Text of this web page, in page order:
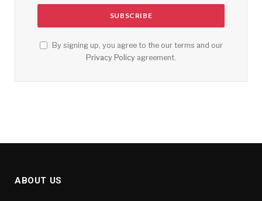
By signing up, you agree to the our terms and our
Privacy Policy agreement.
ABOUT US